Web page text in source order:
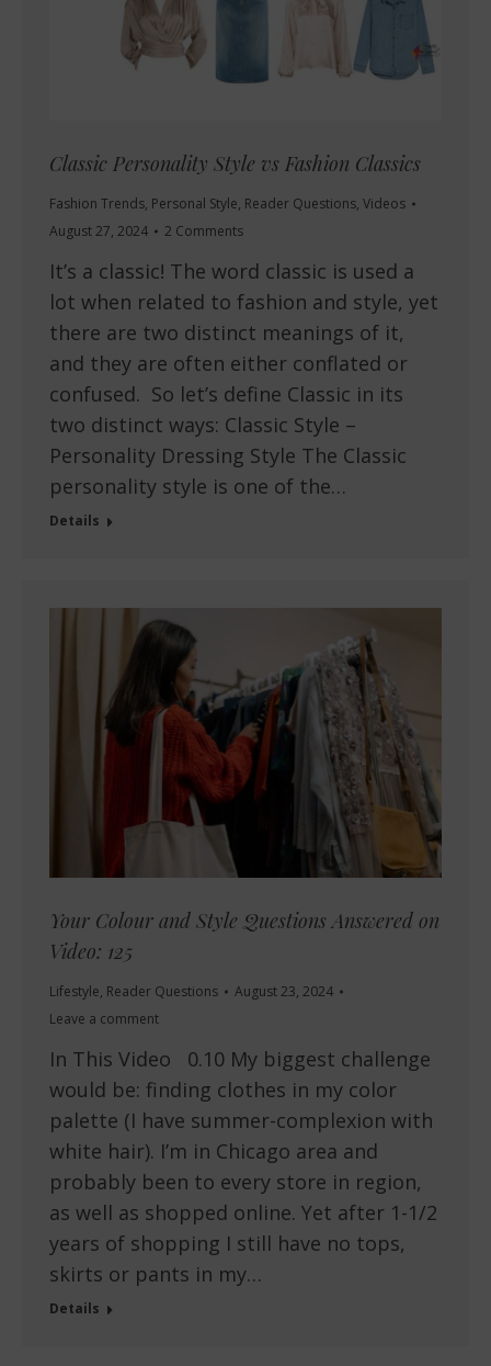
Classic Personality Style vs Fashion Classics
Fashion Trends, Personal Style, Reader Questions, Videos
August 27, 2024
2 Comments
It’s a classic! The word classic is used a
lot when related to fashion and style, yet
there are two distinct meanings of it,
and they are often either conflated or
confused. So let’s define Classic in its
two distinct ways: Classic Style –
Personality Dressing Style The Classic
personality style is one of the…
Details
Your Colour and Style Questions Answered on
Video: 125
Lifestyle, Reader Questions
August 23, 2024
Leave a comment
In This Video 0.10 My biggest challenge
would be: finding clothes in my color
palette (I have summer-complexion with
white hair). I’m in Chicago area and
probably been to every store in region,
as well as shopped online. Yet after 1-1/2
years of shopping I still have no tops,
skirts or pants in my…
Details